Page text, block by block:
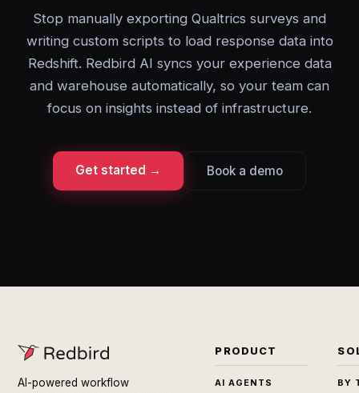
Stop manually exporting Qualtrics surveys and
writing custom scripts to load response data into
Redshift. Redbird AI syncs your experience data
and warehouse automatically, so your team can
focus on insights instead of infrastructure.
Get started → Book a demo
AI-powered workflow
PRODUCT
AI AGENTS BY